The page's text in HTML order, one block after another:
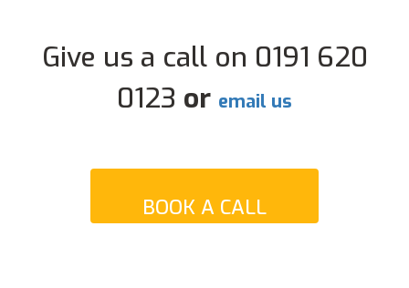
Give us a call on 0191 620
0123 or email us
BOOK A CALL